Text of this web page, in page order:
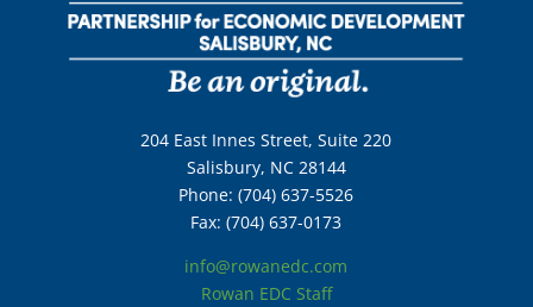
204 East Innes Street, Suite 220
Salisbury, NC 28144
Phone: (704) 637-5526
Fax: (704) 637-0173
info@rowanedc.com
Rowan EDC Staff